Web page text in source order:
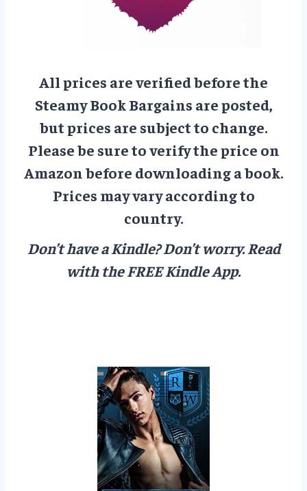
All prices are verified before the
Steamy Book Bargains are posted,
but prices are subject to change.
Please be sure to verify the price on
Amazon before downloading a book.
Prices may vary according to
country.
Don’t have a Kindle? Don’t worry.Read
with the FREE Kindle App.